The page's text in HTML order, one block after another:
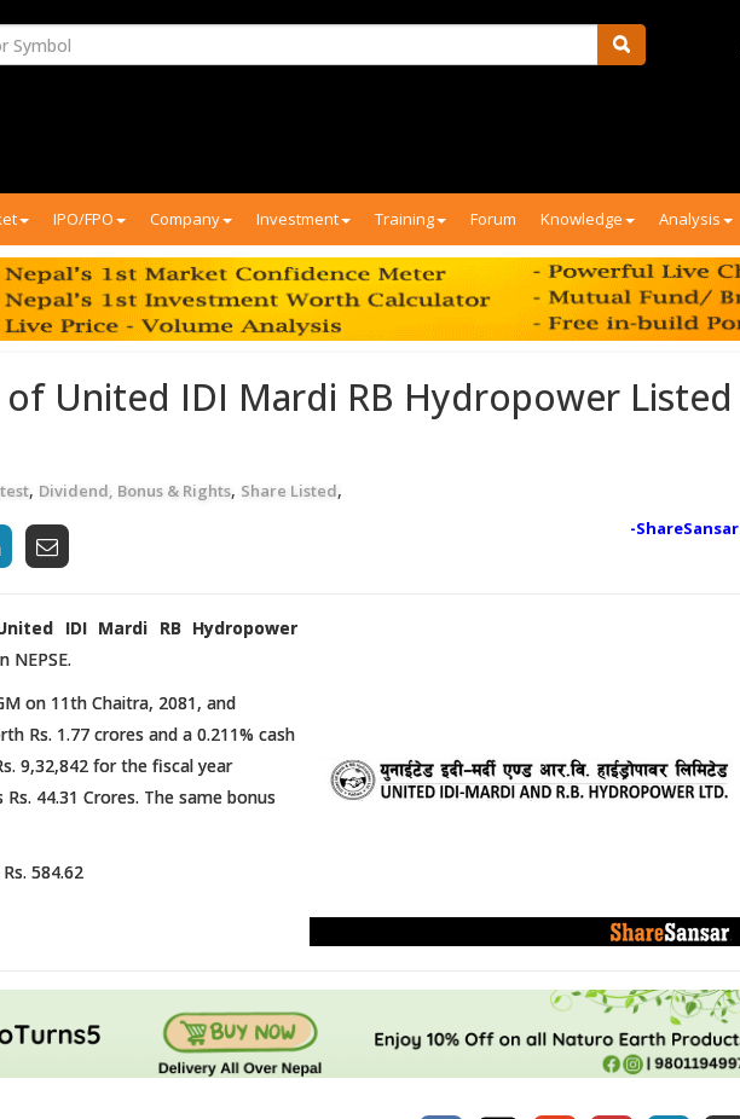
IPO/FPO Company Investment Training Forum Knowledge Analysis
of United IDI Mardi RB Hydropower Listed
, Dividend, Bonus & Rights, Share Listed,
-ShareSansar
IDI Mardi RB Hydropower
NEPSE.
on 11th Chaitra, 2081, and
Rs. 1.77 crores and a 0.211% cash
9,32,842 for the fiscal year
44.31 Crores. The same bonus
584.62